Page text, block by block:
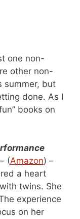
one non-
other non-
summer, but
done. As I
books on
– (Amazon) –
a heart
twins. She
experience
on her